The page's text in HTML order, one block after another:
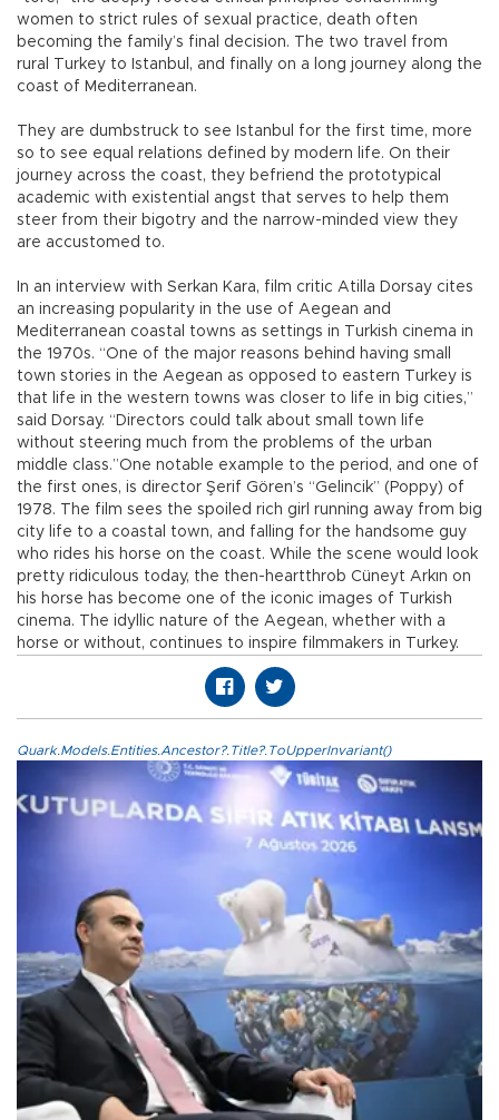
women to strict rules of sexual practice, death often
becoming the family’s final decision. The two travel from
rural Turkey to Istanbul, and finally on a long journey along the
coast of Mediterranean.
They are dumbstruck to see Istanbul for the first time, more
so to see equal relations defined by modern life. On their
journey across the coast, they befriend the prototypical
academic with existential angst that serves to help them
steer from their bigotry and the narrow-minded view they
are accustomed to.
In an interview with Serkan Kara, film critic Atilla Dorsay cites
an increasing popularity in the use of Aegean and
Mediterranean coastal towns as settings in Turkish cinema in
the 1970s. “One of the major reasons behind having small
town stories in the Aegean as opposed to eastern Turkey is
that life in the western towns was closer to life in big cities,”
said Dorsay. “Directors could talk about small town life
without steering much from the problems of the urban
middle class.”One notable example to the period, and one of
the first ones, is director Şerif Gören’s “Gelincik” (Poppy) of
1978. The film sees the spoiled rich girl running away from big
city life to a coastal town, and falling for the handsome guy
who rides his horse on the coast. While the scene would look
pretty ridiculous today, the then-heartthrob Cüneyt Arkın on
his horse has become one of the iconic images of Turkish
cinema. The idyllic nature of the Aegean, whether with a
horse or without, continues to inspire filmmakers in Turkey.
Quark.Models.Entities.Ancestor?.Title?.ToUpperInvariant()